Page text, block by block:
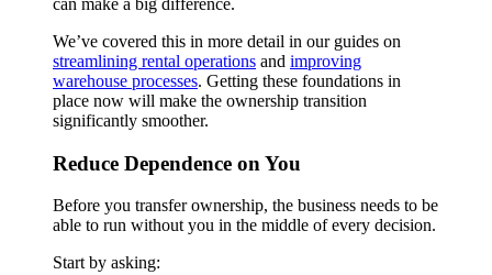
We’ve covered this in more detail in our guides on
streamlining rental operations and improving
warehouse processes. Getting these foundations in
place now will make the ownership transition
significantly smoother.
Reduce Dependence on You
Before you transfer ownership, the business needs to be
able to run without you in the middle of every decision.
Start by asking: